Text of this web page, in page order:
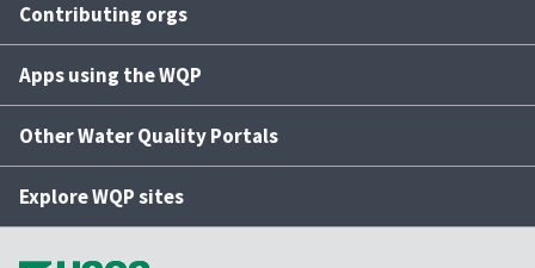
Contributing orgs
Apps using the WQP
Other Water Quality Portals
Explore WQP sites